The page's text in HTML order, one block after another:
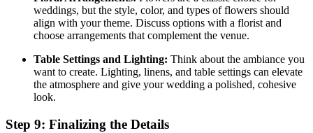
weddings, but the style, color, and types of flowers should
align with your theme. Discuss options with a florist and
choose arrangements that complement the venue.
Table Settings and Lighting: Think about the ambiance you
want to create. Lighting, linens, and table settings can elevate
the atmosphere and give your wedding a polished, cohesive
look.
Step 9: Finalizing the Details